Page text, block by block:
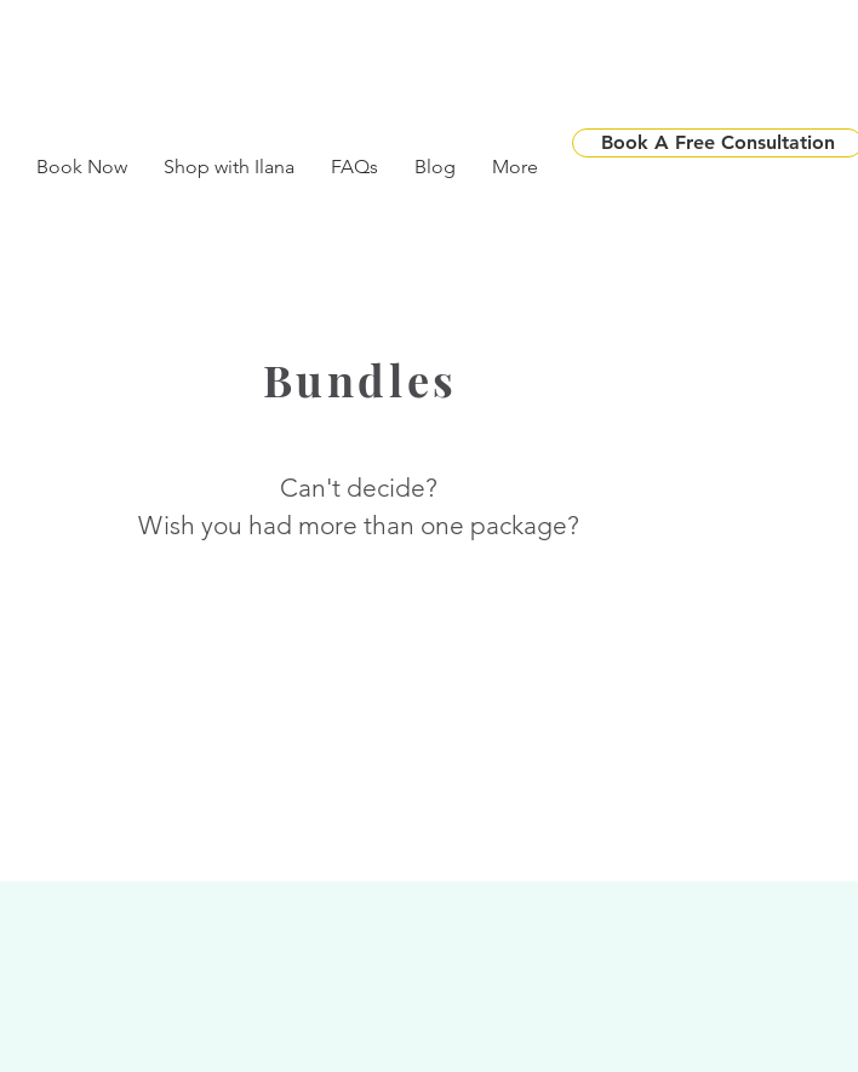
Book Now Shop with Ilana FAQs Blog More
Book A Free Consultation
Bundles
Can't decide?
Wish you had more than one package?